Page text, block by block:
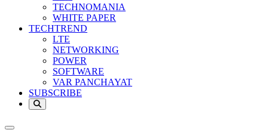
TECHNOMANIA
WHITE PAPER
TECHTREND
LTE
NETWORKING
POWER
SOFTWARE
VAR PANCHAYAT
SUBSCRIBE